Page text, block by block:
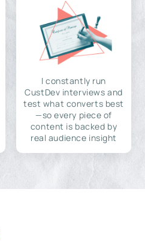
I constantly run
CustDev interviews and
test what converts best
—so every piece of
content is backed by
real audience insight